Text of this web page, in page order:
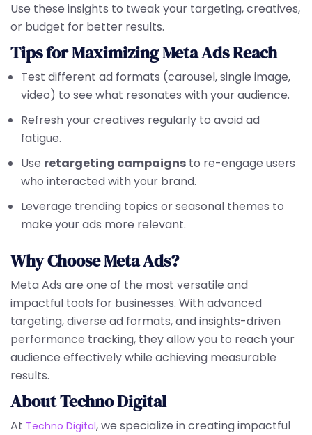
Use these insights to tweak your targeting, creatives,
or budget for better results.
Tips for Maximizing Meta Ads Reach
Test different ad formats (carousel, single image,
video) to see what resonates with your audience.
Refresh your creatives regularly to avoid ad
fatigue.
Use retargeting campaigns to re-engage users
who interacted with your brand.
Leverage trending topics or seasonal themes to
make your ads more relevant.
Why Choose Meta Ads?
Meta Ads are one of the most versatile and
impactful tools for businesses. With advanced
targeting, diverse ad formats, and insights-driven
performance tracking, they allow you to reach your
audience effectively while achieving measurable
results.
About Techno Digital
At Techno Digital, we specialize in creating impactful